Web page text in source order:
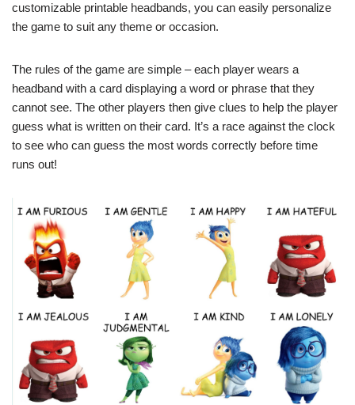
customizable printable headbands, you can easily personalize
the game to suit any theme or occasion.
The rules of the game are simple – each player wears a
headband with a card displaying a word or phrase that they
cannot see. The other players then give clues to help the player
guess what is written on their card. It’s a race against the clock
to see who can guess the most words correctly before time
runs out!